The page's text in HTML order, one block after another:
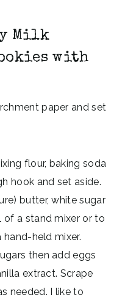
Milk
with
paper and set
flour, baking soda
hook and set aside.
butter, white sugar
a stand mixer or to
held mixer.
then add eggs
extract. Scrape
needed. I like to